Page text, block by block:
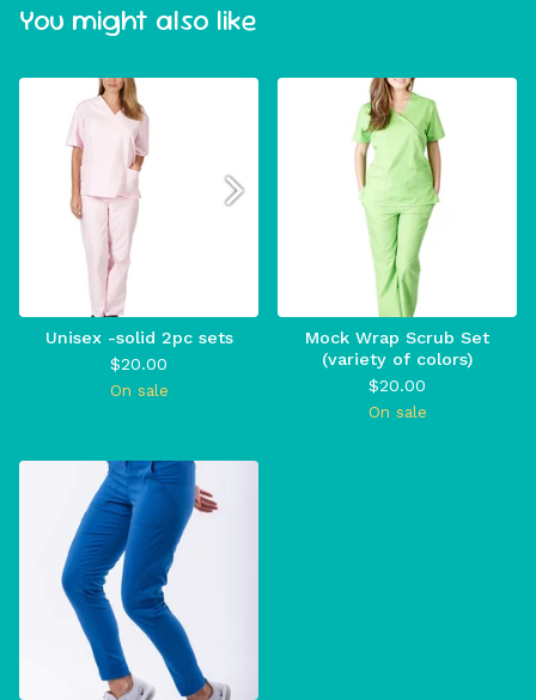
You might also like
Unisex -solid 2pc sets
$20.00
On sale
Mock Wrap Scrub Set
(variety of colors)
$20.00
On sale